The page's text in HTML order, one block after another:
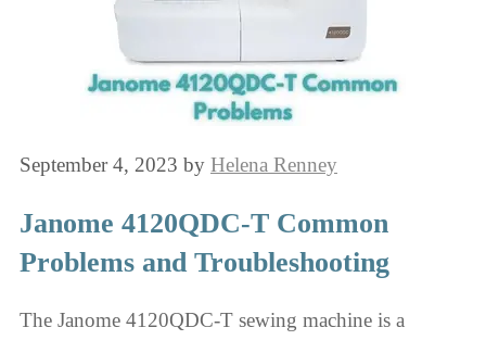
September 4, 2023 by Helena Renney
Janome 4120QDC-T Common
Problems and Troubleshooting
The Janome 4120QDC-T sewing machine is a